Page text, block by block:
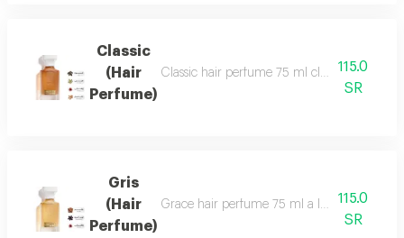
Classic
(Hair
Perfume)
Classic hair perfume 75 ml classic perfume
115.0
SR
Gris
(Hair
Perfume)
Grace hair perfume 75 ml a luxurious,
115.0
SR